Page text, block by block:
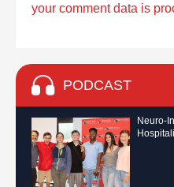
your comment data is
PODCAST
Neuro-